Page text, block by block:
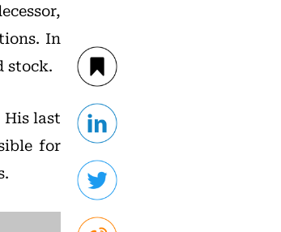
In
stock.
last
for